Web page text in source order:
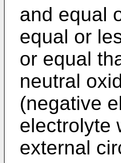
and equal
equal or
or equal
neutral
(negative
electrolyte
external